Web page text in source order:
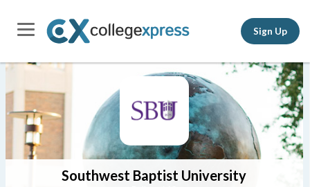
Sign Up
Southwest Baptist University